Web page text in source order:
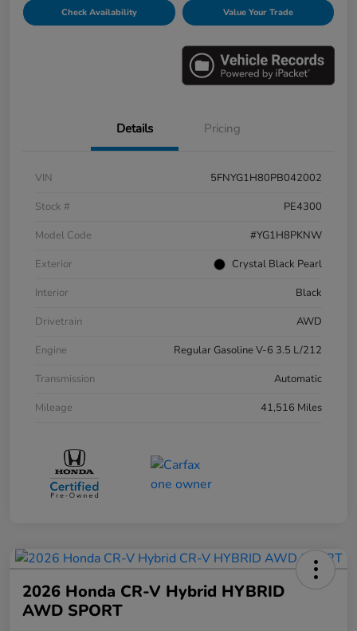
Check Availability Value Your Trade
Details Pricing
VIN
5FNYG1H80PB042002
Stock #
PE4300
Model Code
#YG1H8PKNW
Exterior
Crystal Black Pearl
Interior
Black
Drivetrain
AWD
Engine
Regular Gasoline V-6 3.5 L/212
Transmission
Automatic
Mileage
41,516 Miles
2026 Honda CR-V Hybrid HYBRID
AWD SPORT